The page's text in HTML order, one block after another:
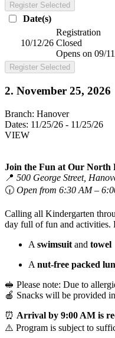
Register Selected
Date(s)
10/12/26
Registration
Closed
Opens on 09/
Register Selected
2. November 25, 2026
Branch: Hanover
Dates: 11/25/26 - 11/25/26
VIEW
Join the Fun at Our North
📍 500 George Street,
🕡 Open from 6:30 AM –
Calling all Kindergarten
day full of fun and activities.
A swimsuit and towel
A nut-free packed
🥪 Please note: Due to
🍎 Snacks will be provided
⏰ Arrival by 9:00 AM is
⚠️ Program is subject to